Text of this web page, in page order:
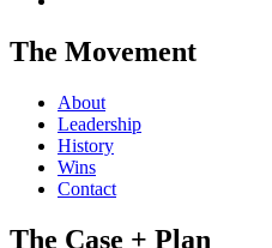
The Movement
About
Leadership
History
Wins
Contact
The Case + Plan